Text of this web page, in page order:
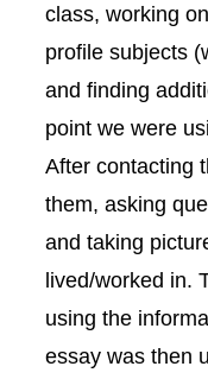
class, working
profile subjects
and finding
point we were
After contacting
them, asking
and taking
lived/worked in.
using the
essay was then